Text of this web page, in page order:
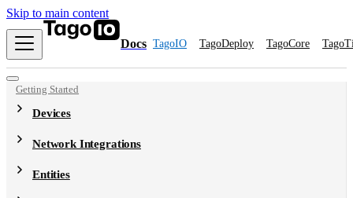
Skip to main content
Docs TagoIO TagoDeploy TagoCore
Getting Started
Devices
Network Integrations
Entities